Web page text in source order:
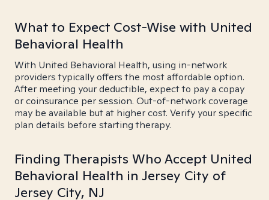
What to Expect Cost-Wise with United
Behavioral Health
With United Behavioral Health, using in-network
providers typically offers the most affordable option.
After meeting your deductible, expect to pay a copay
or coinsurance per session. Out-of-network coverage
may be available but at higher cost. Verify your specific
plan details before starting therapy.
Finding Therapists Who Accept United
Behavioral Health in Jersey City of
Jersey City, NJ